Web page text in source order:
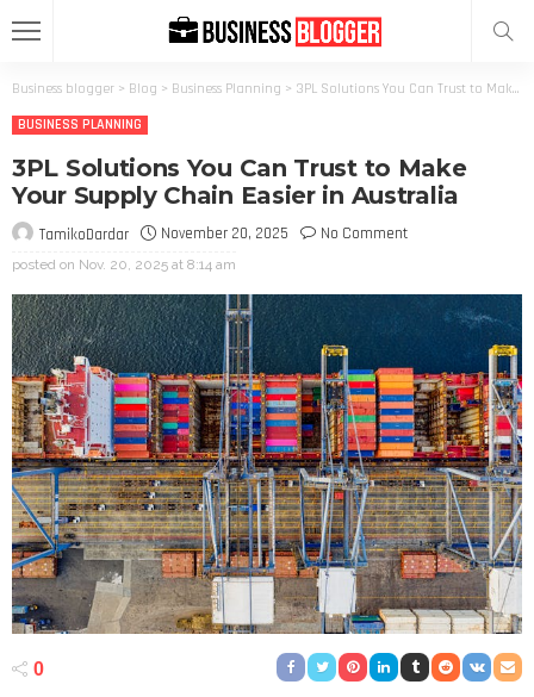
Business blogger > Blog > Business Planning > 3PL Solutions You Can Trust to Make Your Supply Chain Easier in Australia
BUSINESS PLANNING
3PL Solutions You Can Trust to Make
Your Supply Chain Easier in Australia
TamikoDardar November 20, 2025 No Comment
posted on Nov. 20, 2025 at 8:14 am
0